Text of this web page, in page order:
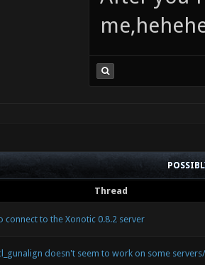
Thread
connect to the Xonotic 0.8.2 server
doesn't seem to work on some